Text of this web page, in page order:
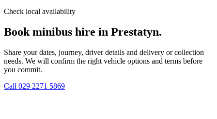
Check local availability
Book minibus hire in Prestatyn.
Share your dates, journey, driver details and delivery or collection
needs. We will confirm the right vehicle options and terms before
you commit.
Call 029 2271 5869